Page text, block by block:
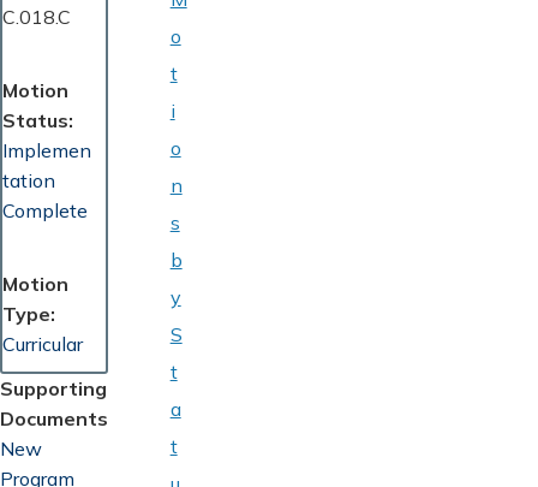
C.018.C
Motion
Status
Implemen
tation
Complete
Motion
Type
Curricular
Supporting
Documents
Document
New
Program
o
t
i
o
n
s
b
y
S
t
a
t